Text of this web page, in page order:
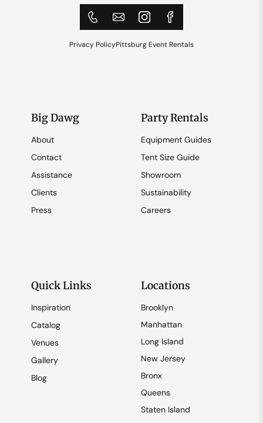
Privacy PolicyPittsburg Event Rentals
Big Dawg
About
Contact
Assistance
Clients
Press
Party Rentals
Equipment Guides
Tent Size Guide
Showroom
Sustainability
Careers
Quick Links
Inspiration
Catalog
Venues
Gallery
Blog
Locations
Brooklyn
Manhattan
Long Island
New Jersey
Bronx
Queens
Staten Island